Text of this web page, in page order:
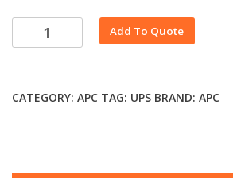
Add To Quote
CATEGORY: APC TAG: UPS BRAND: APC